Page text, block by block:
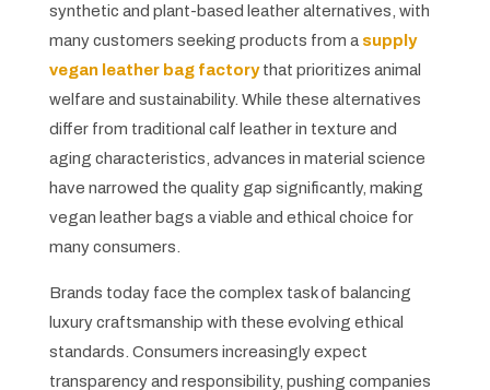
synthetic and plant-based leather alternatives, with
many customers seeking products from a supply
vegan leather bag factorythat prioritizes animal
welfare and sustainability. While these alternatives
differ from traditional calf leather in texture and
aging characteristics, advances in material science
have narrowed the quality gap significantly, making
vegan leather bags a viable and ethical choice for
many consumers.
Brands today face the complex task of balancing
luxury craftsmanship with these evolving ethical
standards. Consumers increasingly expect
transparency and responsibility, pushing companies